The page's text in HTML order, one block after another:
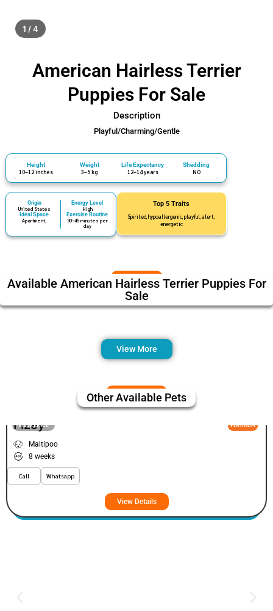
1 / 4
American Hairless Terrier
Puppies For Sale
Description
Playful/Charming/Gentle
Height
10–12 inches
Weight
3–5 kg
Life Expectancy
12–14 years
Shedding
NO
Origin
United States
Ideal Space
Apartment,
Energy Level
High
Exercise Routine
30–45 minutes per
day
Top 5 Traits
Spirited, hypoallergenic, playful, alert,
energetic
Available American Hairless Terrier Puppies For
Sale
View More
Other Available Pets
VIEW PRICE PLATINUM
Fizey
Maltipoo
8 weeks
Call Whatsapp
View Details